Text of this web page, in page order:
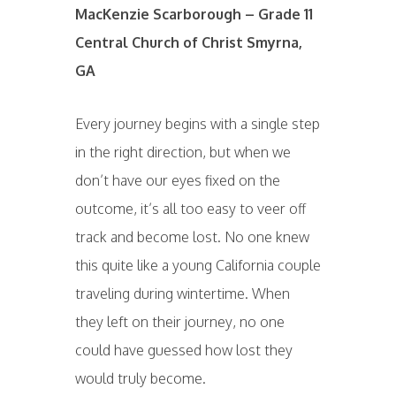
MacKenzie Scarborough – Grade 11
Central Church of Christ Smyrna,
GA
Every journey begins with a single step
in the right direction, but when we
don’t have our eyes fixed on the
outcome, it’s all too easy to veer off
track and become lost. No one knew
this quite like a young California couple
traveling during wintertime. When
they left on their journey, no one
could have guessed how lost they
would truly become.